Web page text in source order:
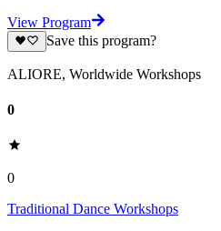
View Program
Save this program?
ALIORE, Worldwide Workshops
0
0
Traditional Dance Workshops